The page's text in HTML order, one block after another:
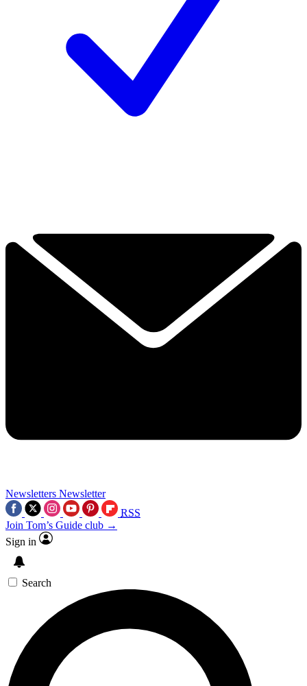
Newsletters Newsletter
RSS
Join Tom’s Guide club →
Sign in
Search